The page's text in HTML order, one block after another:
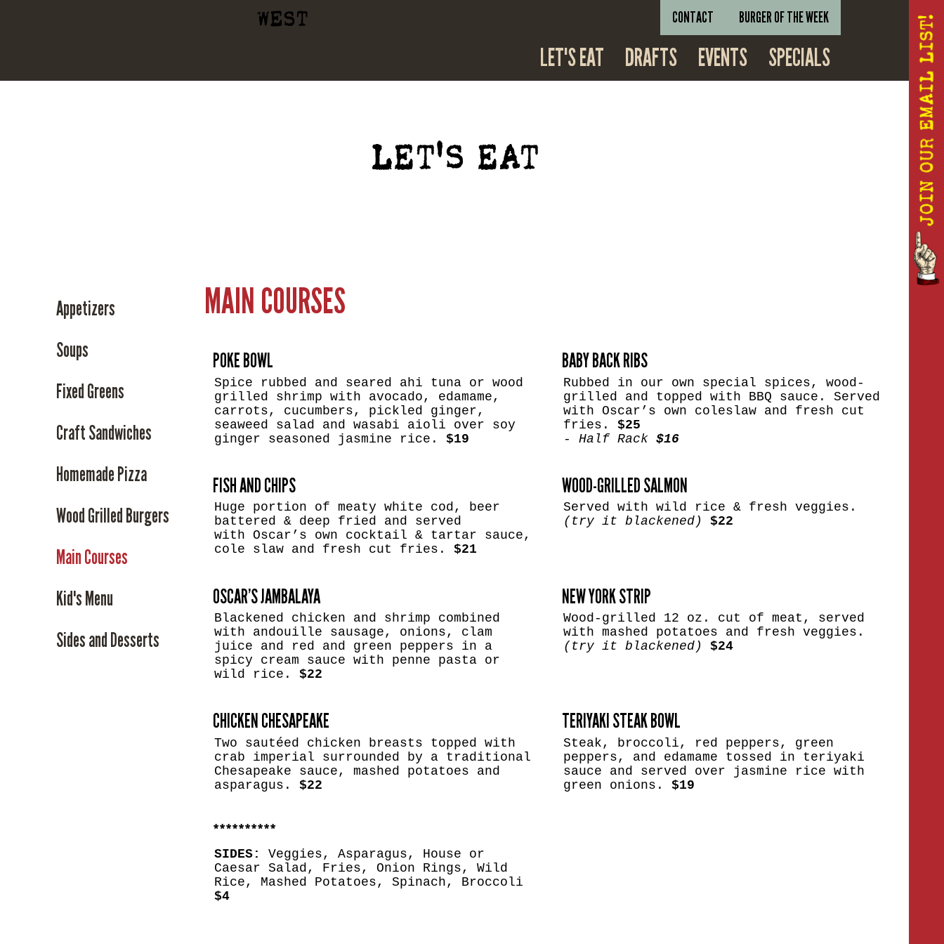
LET'S EAT DRAFTS EVENTS SPECIALS
CONTACT BURGER OF THE WEEK
WEST
MAIN COURSES
POKE BOWL
Spice rubbed and seared ahi tuna or wood
grilled shrimp with avocado, edamame,
carrots, cucumbers, pickled ginger,
seaweed salad and wasabi aioli over soy
ginger seasoned jasmine rice. $19
BABY BACK RIBS
Rubbed in our own special spices, wood-
grilled and topped with BBQ sauce. Served
with Oscar’s own coleslaw and fresh cut
fries.$25
- Half Rack$16
FISH AND CHIPS
Huge portion of meaty white cod, beer
battered & deep fried and served
with Oscar’s own cocktail & tartar sauce,
cole slaw and fresh cut fries. $21
WOOD-GRILLED SALMON
Served with wild rice & fresh veggies.
(try it blackened)$22
OSCAR’S JAMBALAYA
Blackened chicken and shrimp combined
with andouille sausage, onions, clam
juice and red and green peppers in a
spicy cream sauce with penne pasta or
wild rice. $22
NEW YORK STRIP
Wood-grilled 12 oz. cut of meat, served
with mashed potatoes and fresh veggies.
(try it blackened)$24
CHICKEN CHESAPEAKE
Two sautéed chicken breasts topped with
crab imperial surrounded by a traditional
Chesapeake sauce, mashed potatoes and
asparagus. $22
TERIYAKI STEAK BOWL
Steak, broccoli, red peppers, green
peppers, and edamame tossed in teriyaki
sauce and served over jasmine rice with
green onions.$19
​**********
SIDES: Veggies, Asparagus, House or
Caesar Salad, Fries, Onion Rings, Wild
Rice, Mashed Potatoes, Spinach, Broccoli
$4
Appetizers
Soups
Fixed Greens
Craft Sandwiches
Homemade Pizza
Wood Grilled Burgers
Main Courses
Kid's Menu
Sides and Desserts
LET'S EAT